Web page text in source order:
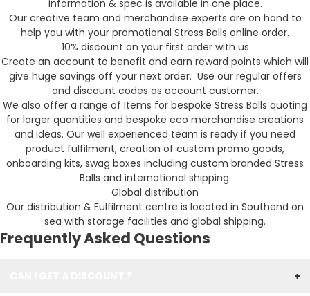
information & spec is available in one place.
Our creative team and merchandise experts are on hand to
help you with your promotional Stress Balls online order.
10% discount on your first order with us
Create an account to benefit and earn reward points which will
give huge savings off your next order. Use our regular offers
and discount codes as account customer.
We also offer a range of Items for bespoke Stress Balls quoting
for larger quantities and bespoke eco merchandise creations
and ideas. Our well experienced team is ready if you need
product fulfilment, creation of custom promo goods,
onboarding kits, swag boxes including custom branded Stress
Balls and international shipping.
Global distribution
Our distribution & Fulfilment centre is located in Southend on
sea with storage facilities and global shipping.
Frequently Asked Questions
+